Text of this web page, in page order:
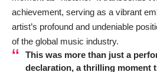
achievement, serving as a vibrant
artist’s profound and undeniable
of the global music industry.
This was more than just a
declaration, a thrilling moment